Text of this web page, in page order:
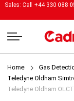
Sales: Call +44 330 088
Home Gas
Teledyne Oldham
Teledyne Oldham